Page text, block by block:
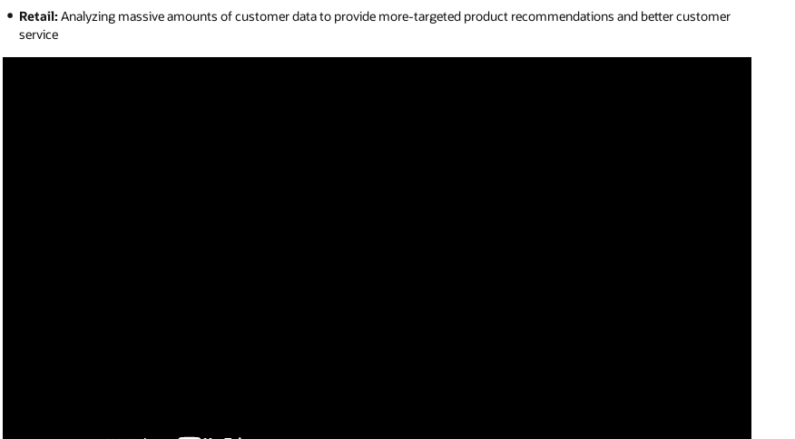
Retail: Analyzing massive amounts of customer data to provide more-targeted product recommendations and better customer
service